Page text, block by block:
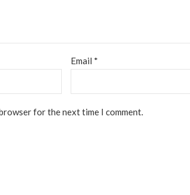
Email *
for the next time I comment.